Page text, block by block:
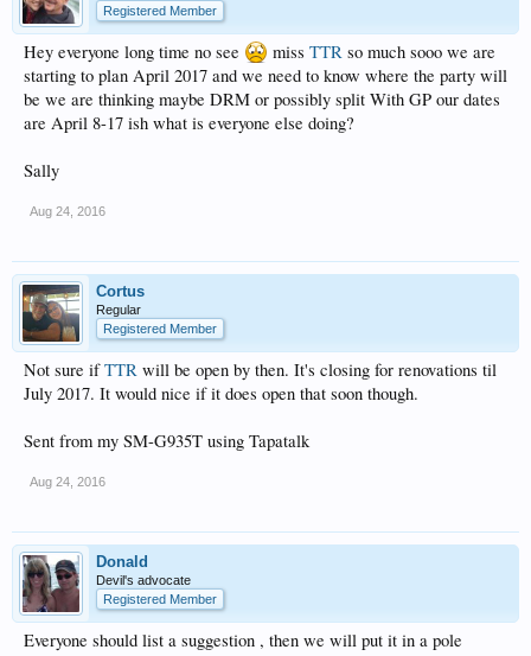
Registered Member
Hey everyone long time no see miss TTR so much sooo we are
starting to plan April 2017 and we need to know where the party will
be we are thinking maybe DRM or possibly split With GP our dates
are April 8-17 ish what is everyone else doing?
Sally
Aug 24, 2016
Cortus
Regular
Registered Member
Not sure ifTTR will be open by then. It's closing for renovations til
July 2017. It would nice if it does open that soon though.
Sent from my SM-G935T using Tapatalk
Aug 24, 2016
Donald
Devil's advocate
Registered Member
Everyone should list a suggestion , then we will put it in a pole